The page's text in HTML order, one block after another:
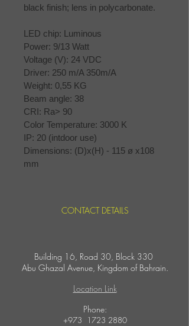
black finish; lens in polycarbonate.
LED chip: Luminous
Power: 9/13 Watt
Voltage (V): 24 VDC
Driver: 250 m/A 350m/A
Weight: 0,55 KG
Beam angle: 38
CRI: Ra> 90
Color Temperature: 3000 K
IP: 20 (intdoor use)
Dimensions: (D)x(H) - 115 ø x108
mm
CONTACT DETAILS
Building 16, Road 30, Block 330
Abu Ghazal Avenue, Kingdom of Bahrain.
Location Link
​Phone:
+973 1723 2880